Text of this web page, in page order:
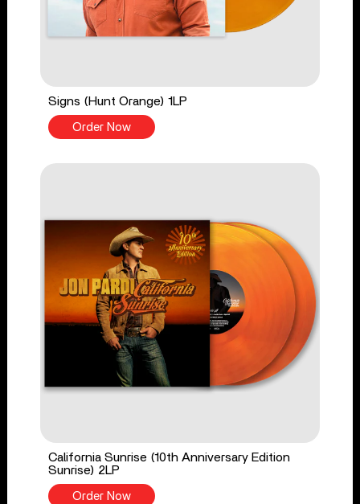
Signs (Hunt Orange) 1LP
Order Now
California Sunrise (10th Anniversary Edition
Sunrise) 2LP
Order Now